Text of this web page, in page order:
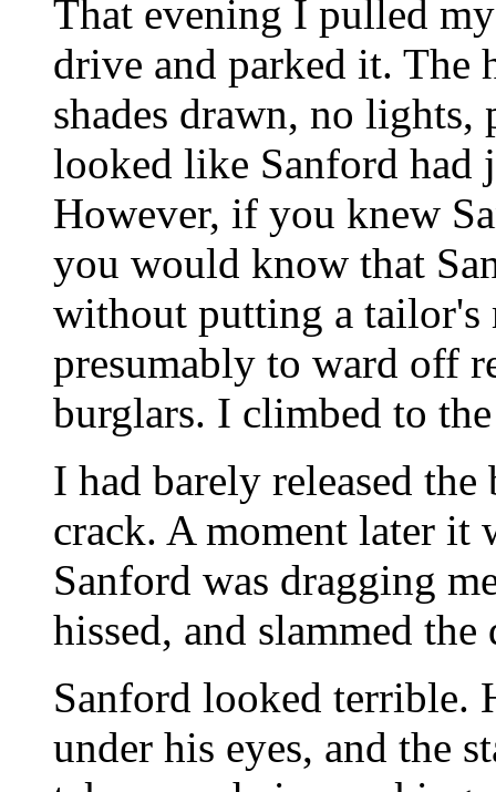
That evening I pulled
drive and parked it. The
shades drawn, no
looked like Sanford had
However, if you knew
you would know that
without putting a tailor's
presumably to ward off
burglars. I climbed to
I had barely released
crack. A moment later it
Sanford was dragging
hissed, and slammed the
Sanford looked terrible.
under his eyes, and the